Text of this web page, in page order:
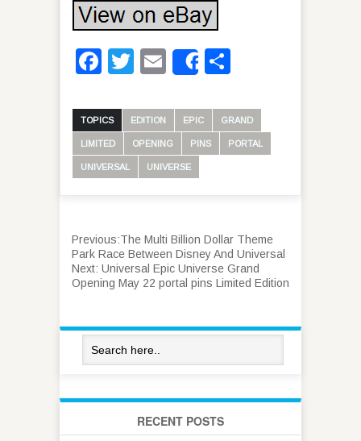
Facebook
Twitter
Email
Share
TOPICS EDITION EPIC GRAND
LIMITED OPENING PINS PORTAL
UNIVERSAL UNIVERSE
Previous:The Multi Billion Dollar Theme
Park Race Between Disney And Universal
Next: Universal Epic Universe Grand
Opening May 22 portal pins Limited Edition
RECENT POSTS